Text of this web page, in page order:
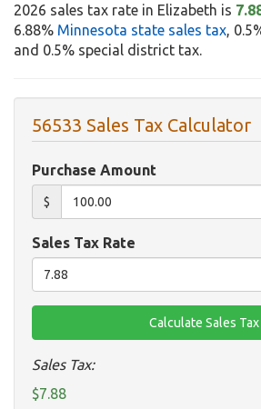
2026 sales tax rate in Elizabeth is
6.88% Minnesota state sales tax,
and 0.5% special district tax.
56533 Sales Tax Calculator
Purchase Amount
$
Sales Tax Rate
Sales Tax:
$7.88